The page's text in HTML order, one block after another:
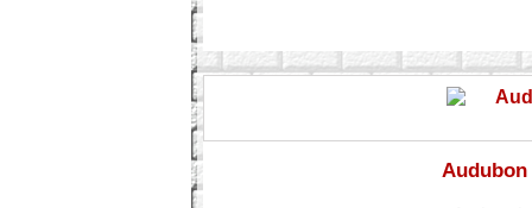
Audubon